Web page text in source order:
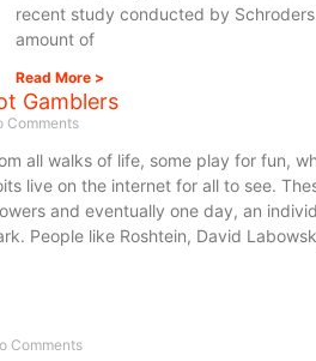
recent study conducted by
amount of
Read More >
Gamblers
Comments
all walks of life, some play for fun,
live on the internet for all to see.
and eventually one day, an
People like Roshtein, David
Comments